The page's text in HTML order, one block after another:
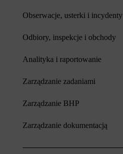
Obserwacje, usterki i incydenty
Odbiory, inspekcje i obchody
Analityka i raportowanie
Zarządzanie zadaniami
Zarządzanie BHP
Zarządzanie dokumentacją